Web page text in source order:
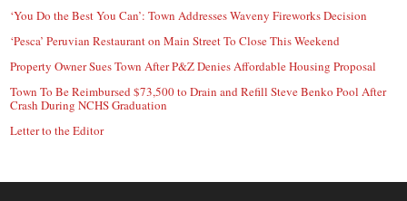
‘You Do the Best You Can’: Town Addresses Waveny Fireworks Decision
‘Pesca’ Peruvian Restaurant on Main Street To Close This Weekend
Property Owner Sues Town After P&Z Denies Affordable Housing Proposal
Town To Be Reimbursed $73,500 to Drain and Refill Steve Benko Pool After
Crash During NCHS Graduation
Letter to the Editor